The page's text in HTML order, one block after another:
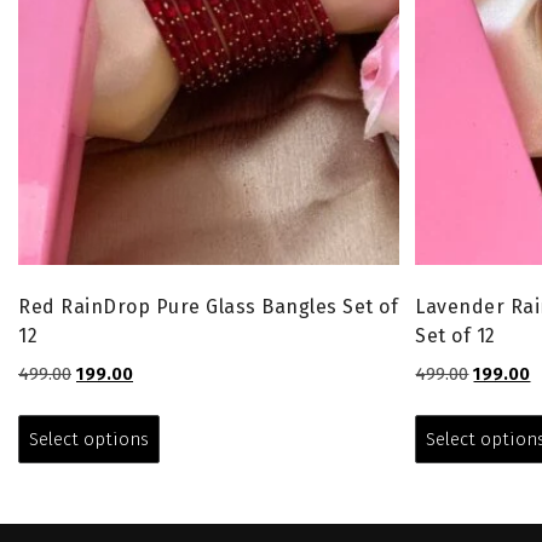
Red RainDrop Pure Glass Bangles Set of
12
499.00 Original
₹499.00.
199.00Current
₹199.00.
Select options
has
Lavender
Set of 12
499.00Original
₹499.00.
199.00
Select